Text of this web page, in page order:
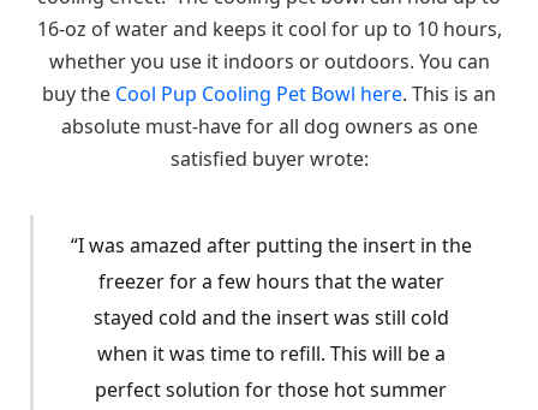
16-oz of water and keeps it cool for up to 10 hours,
whether you use it indoors or outdoors. You can
buy the Cool Pup Cooling Pet Bowl here. This is an
absolute must-have for all dog owners as one
satisfied buyer wrote:
“I was amazed after putting the insert in the
freezer for a few hours that the water
stayed cold and the insert was still cold
when it was time to refill. This will be a
perfect solution for those hot summer